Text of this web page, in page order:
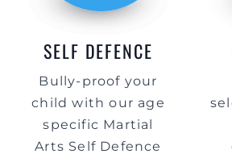
SELF DEFENCE
Bully-proof your
child with our age
specific Martial
Arts Self Defence